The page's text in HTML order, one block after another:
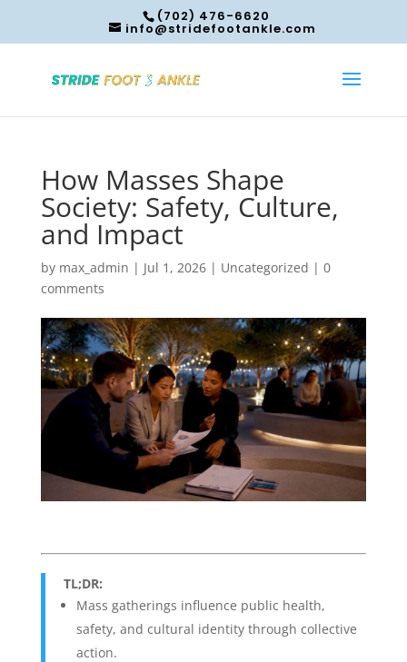
(702) 476-6620
info@stridefootankle.com
How Masses Shape
Society: Safety, Culture,
and Impact
by max_admin | Jul 1, 2026| Uncategorized | 0
comments
TL;DR:
Mass gatherings influence public health,
safety, and cultural identity through collective
action.